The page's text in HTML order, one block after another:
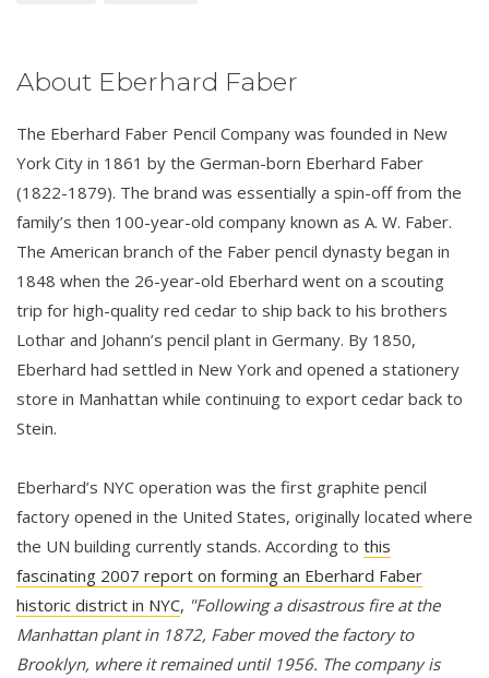
About Eberhard Faber
The Eberhard Faber Pencil Company was founded in New
York City in 1861 by the German-born Eberhard Faber
(1822-1879). The brand was essentially a spin-off from the
family’s then 100-year-old company known as A. W. Faber.
The American branch of the Faber pencil dynasty began in
1848 when the 26-year-old Eberhard went on a scouting
trip for high-quality red cedar to ship back to his brothers
Lothar and Johann’s pencil plant in Germany. By 1850,
Eberhard had settled in New York and opened a stationery
store in Manhattan while continuing to export cedar back to
Stein.
Eberhard’s NYC operation was the first graphite pencil
factory opened in the United States, originally located where
the UN building currently stands. According to this
fascinating 2007 report on forming an Eberhard Faber
historic district in NYC, "Following a disastrous fire at the
Manhattan plant in 1872, Faber moved the factory to
Brooklyn, where it remained until 1956. The company is